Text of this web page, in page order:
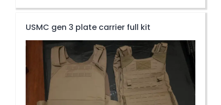
USMC gen 3 plate carrier full kit